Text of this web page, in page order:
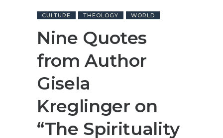
CULTURE THEOLOGY WORLD
Nine Quotes
from Author
Gisela
Kreglinger on
“The Spirituality